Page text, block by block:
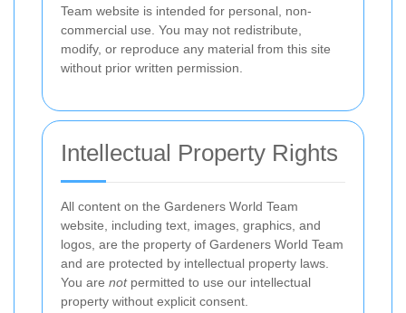
Team website is intended for personal, non-
commercial use. You may not redistribute,
modify, or reproduce any material from this site
without prior written permission.
Intellectual Property Rights
All content on the Gardeners World Team
website, including text, images, graphics, and
logos, are the property of Gardeners World Team
and are protected by intellectual property laws.
You are notpermitted to use our intellectual
property without explicit consent.